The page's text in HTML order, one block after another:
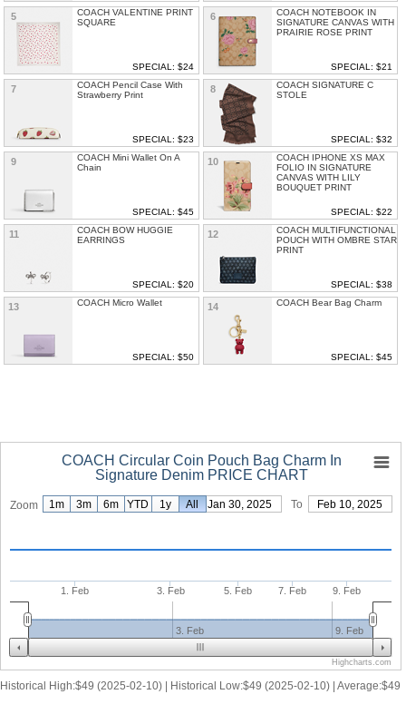
5
COACH VALENTINE PRINT
SQUARE
SPECIAL: $24
6
COACH NOTEBOOK IN
SIGNATURE CANVAS WITH
PRAIRIE ROSE PRINT
SPECIAL: $21
7
COACH Pencil Case With
Strawberry Print
SPECIAL: $23
8
COACH SIGNATURE C
STOLE
SPECIAL: $32
9
COACH Mini Wallet On A
Chain
SPECIAL: $45
10
COACH IPHONE XS MAX
FOLIO IN SIGNATURE
CANVAS WITH LILY
BOUQUET PRINT
SPECIAL: $22
11
COACH BOW HUGGIE
EARRINGS
SPECIAL: $20
12
COACH MULTIFUNCTIONAL
POUCH WITH OMBRE STAR
PRINT
SPECIAL: $38
13 COACH Micro Wallet
SPECIAL: $50
14 COACH Bear Bag Charm
SPECIAL: $45
Zoom From Jan 30, 2025 To Feb 10, 2025
COACH Circular Coin Pouch Bag Charm In
Signature Denim PRICE CHART
1. Feb 3. Feb 5. Feb 7. Feb 9. Feb
3. Feb 9. Feb
1m 3m 6m YTD 1y All
Highcharts.com
Historical High:$49 (2025-02-10) | Historical Low:$49 (2025-02-10) | Average:$49